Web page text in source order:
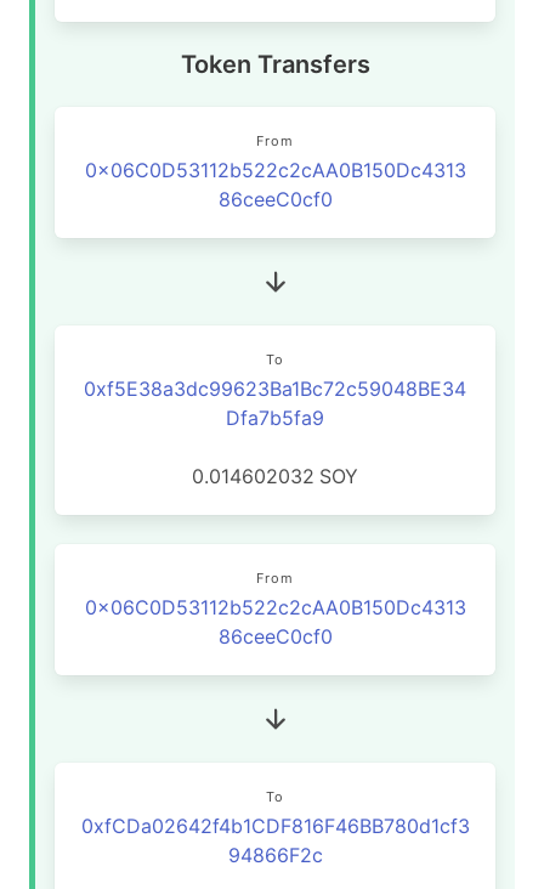
Token Transfers
From
0x06C0D53112b522c2cAA0B150Dc4313
86ceeC0cf0
To
0xf5E38a3dc99623Ba1Bc72c59048BE34
Dfa7b5fa9
0.014602032 SOY
From
0x06C0D53112b522c2cAA0B150Dc4313
86ceeC0cf0
To
0xfCDa02642f4b1CDF816F46BB780d1cf3
94866F2c